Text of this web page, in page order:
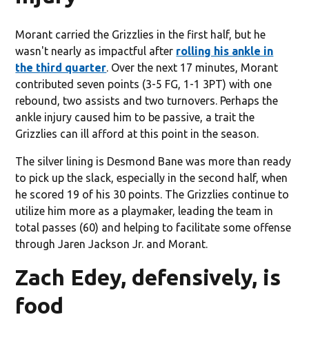
Morant carried the Grizzlies in the first half, but he
wasn't nearly as impactful after rolling his ankle in
the third quarter . Over the next 17 minutes, Morant
contributed seven points (3-5 FG, 1-1 3PT) with one
rebound, two assists and two turnovers. Perhaps the
ankle injury caused him to be passive, a trait the
Grizzlies can ill afford at this point in the season.
The silver lining is Desmond Bane was more than ready
to pick up the slack, especially in the second half, when
he scored 19 of his 30 points. The Grizzlies continue to
utilize him more as a playmaker, leading the team in
total passes (60) and helping to facilitate some offense
through Jaren Jackson Jr. and Morant.
Zach Edey, defensively, is
food